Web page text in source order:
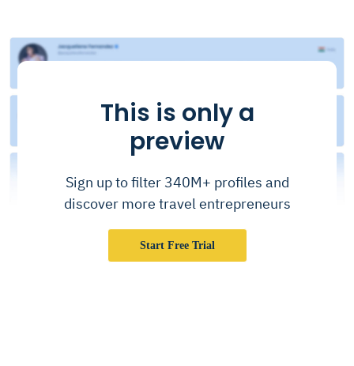
This is only a
preview
Sign up to filter 340M+ profiles and
discover more travel entrepreneurs
Start Free Trial